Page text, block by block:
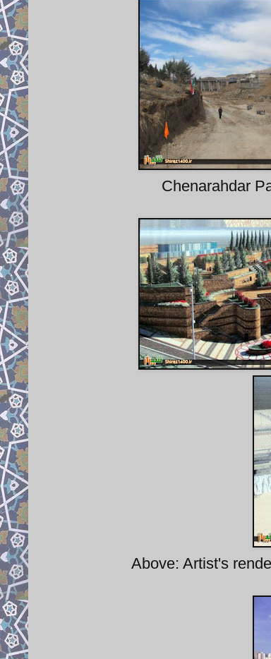
Chenarahdar
Above: Artist's